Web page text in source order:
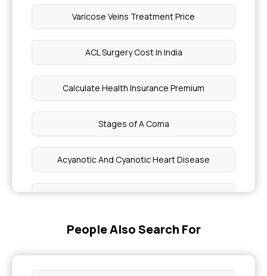
Varicose Veins Treatment Price
ACL Surgery Cost In India
Calculate Health Insurance Premium
Stages of A Coma
Acyanotic And Cyanotic Heart Disease
What Is The Price Of A Head Scan In India
Are Braces Covered By Insurance
People Also Search For